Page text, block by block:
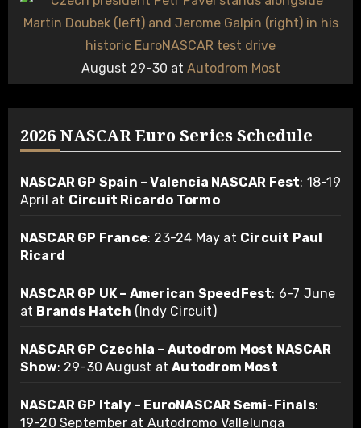
August 29-30 at Autodrom Most
2026 NASCAR Euro Series Schedule
NASCAR GP Spain – Valencia NASCAR Fest: 18-19
April at Circuit Ricardo Tormo
NASCAR GP France: 23-24 May at Circuit Paul
Ricard
NASCAR GP UK – American SpeedFest: 6-7 June
at Brands Hatch (Indy Circuit)
NASCAR GP Czechia – Autodrom Most NASCAR
Show: 29-30 August atAutodrom Most
NASCAR GP Italy – EuroNASCAR Semi-Finals:
19-20 September at Autodromo Vallelunga